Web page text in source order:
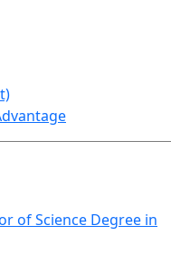
of Science Degree in